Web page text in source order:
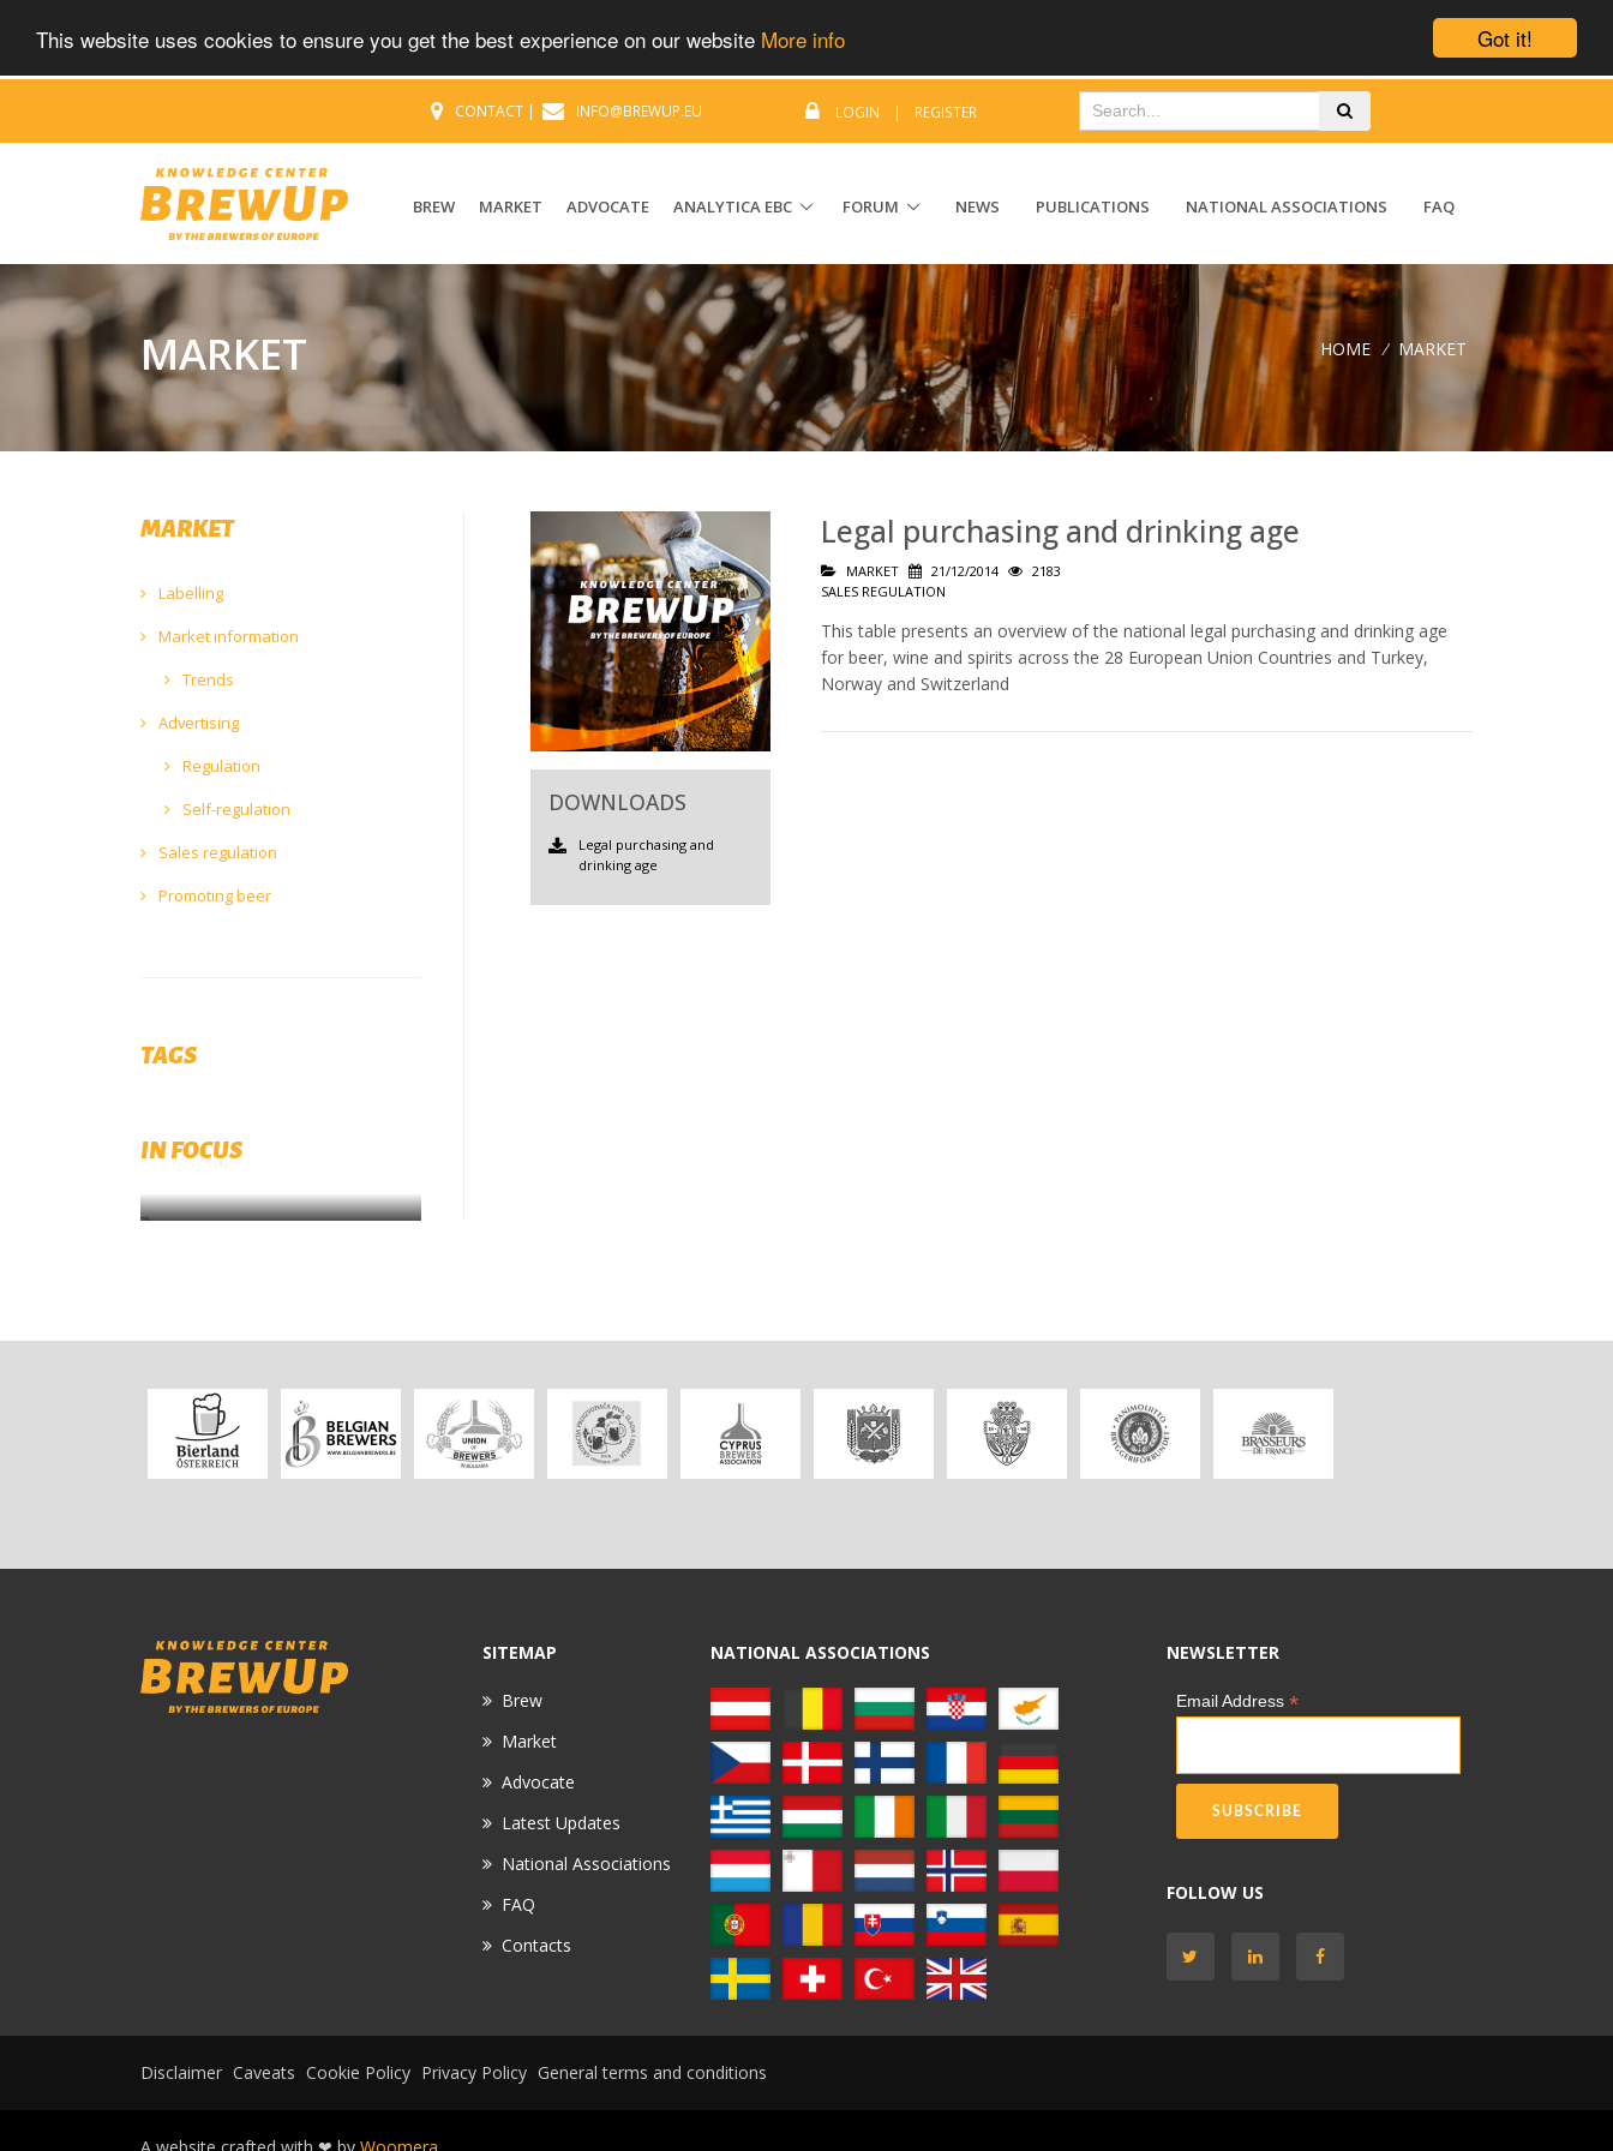
Got it!
This website uses cookies to ensure you get the best experience on our website More info
CONTACT | INFO@BREWUP.EU LOGIN | REGISTER
BREW MARKET ADVOCATE ANALYTICA EBC FORUM NEWS PUBLICATIONS NATIONAL ASSOCIATIONS FAQ
MARKET HOME / MARKET
DOWNLOADS
Legal purchasing and
drinking age
Legal purchasing and drinking age
MARKET 21/12/2014
2183
SALES REGULATION
This table presents an overview of the national legal purchasing and drinking age
for beer, wine and spirits across the 28 European Union Countries and Turkey,
Norway and Switzerland
MARKET
Labelling
Market information
Trends
Advertising
Regulation
Self-regulation
Sales regulation
Promoting beer
TAGS
IN FOCUS
Download now
SITEMAP
Brew
Market
Advocate
Latest Updates
National Associations
FAQ
Contacts
NATIONAL ASSOCIATIONS NEWSLETTER
Email Address *
FOLLOW US
Disclaimer Caveats Cookie Policy Privacy Policy General terms and conditions